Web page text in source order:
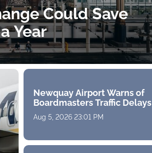
Could Save
Year
Newquay Airport Warns of
Boardmasters Traffic Delays
Aug 5, 2026 23:01 PM